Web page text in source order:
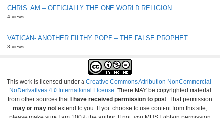
CHRISLAM – OFFICIALLY THE ONE WORLD RELIGION
4 views
VATICAN- ANOTHER FILTHY POPE – THE FALSE PROPHET
3 views
This work is licensed under a Creative Commons Attribution-NonCommercial-
NoDerivatives 4.0 International License . There MAY be copyrighted material
from other sources that I have received permission to post . That permission
may or may not extend to you. If you choose to use content from this site,